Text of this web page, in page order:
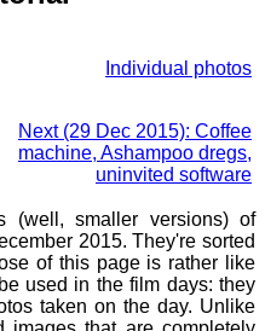
Individual photos
Next (29 Dec 2015): Coffee
machine, Ashampoo dregs,
uninvited software
(well, smaller versions) of
2015. They're sorted
of this page is rather like
used in the film days: they
taken on the day. Unlike